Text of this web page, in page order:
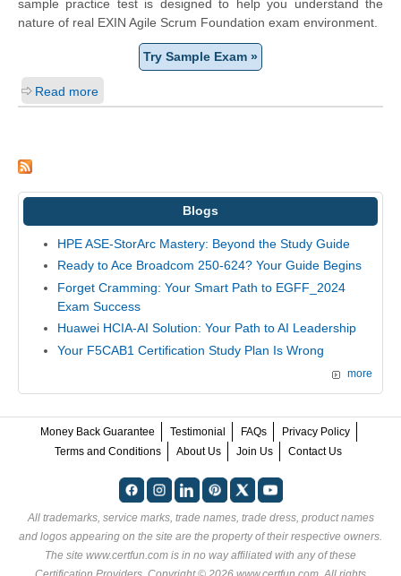
sample practice test is designed to help you understand the
nature of real EXIN Agile Scrum Foundation exam environment.
Try Sample Exam »
Read more
Blogs
HPE ASE-StorArc Mastery: Beyond the Study Guide
Ready to Ace Broadcom 250-624? Your Guide Begins
Forget Cramming: Your Smart Path to EGFF_2024
Exam Success
Huawei HCIA-AI Solution: Your Path to AI Leadership
Your F5CAB1 Certification Study Plan Is Wrong
more
Money Back Guarantee Testimonial FAQs
Privacy Policy
Terms and Conditions
About Us Join Us Contact Us
All trademarks, service marks, trade names, trade dress, product names
and logos appearing on the site are the property of their respective owners.
The site www.certfun.com is in no way affiliated with any of these